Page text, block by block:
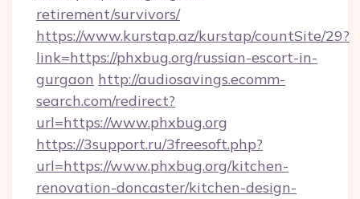
retirement/survivors/
https://www.kurstap.az/kurstap/countSite/29?
link=https://phxbug.org/russian-escort-in-
gurgaon http://audiosavings.ecomm-
search.com/redirect?
url=https://www.phxbug.org
https://3support.ru/3freesoft.php?
url=https://www.phxbug.org/kitchen-
renovation-doncaster/kitchen-design-